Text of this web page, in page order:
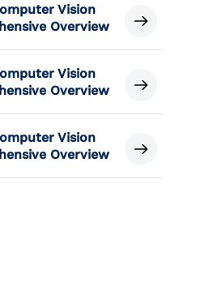
Vision
Overview
Vision
Overview
Vision
Overview